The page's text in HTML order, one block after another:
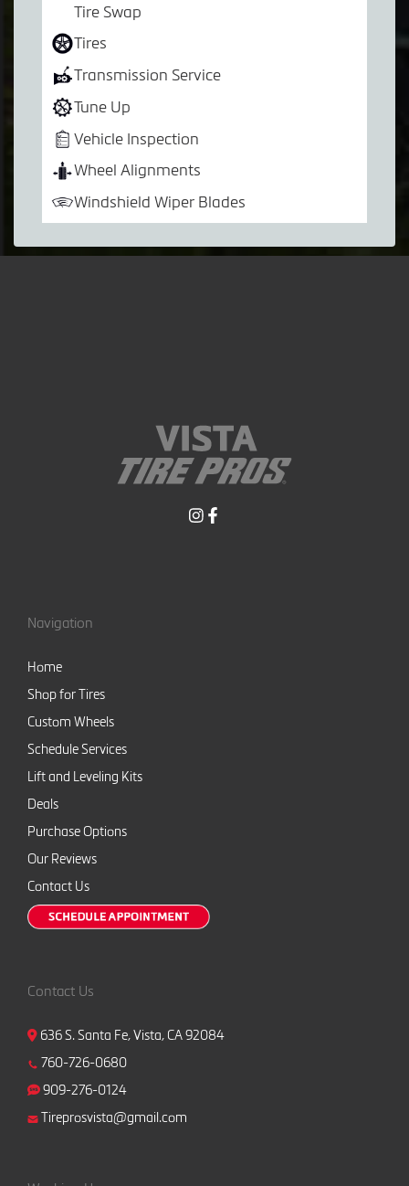
Tire Swap
Tires
Transmission Service
Tune Up
Vehicle Inspection
Wheel Alignments
Windshield Wiper Blades
Navigation
Home
Shop for Tires
Custom Wheels
Schedule Services
Lift and Leveling Kits
Deals
Purchase Options
Our Reviews
Contact Us
Contact Us
636 S. Santa Fe, Vista, CA 92084
760-726-0680
909-276-0124
Tireprosvista@gmail.com